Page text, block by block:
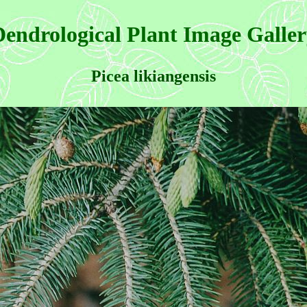
Plant Image
Picea likiangensis